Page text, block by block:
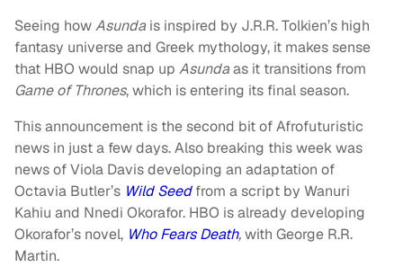
Seeing howAsundais inspired by J.R.R. Tolkien’s high
fantasy universe and Greek mythology, it makes sense
that HBO would snap up Asundaas it transitions from
Game of Thrones, which is entering its final season.
This announcement is the second bit of Afrofuturistic
news in just a few days. Also breaking this week was
news of Viola Davis developing an adaptation of
Octavia Butler’s Wild Seedfrom a script by Wanuri
Kahiu and Nnedi Okorafor. HBO is already developing
Okorafor’s novel, Who Fears Death,with George R.R.
Martin.